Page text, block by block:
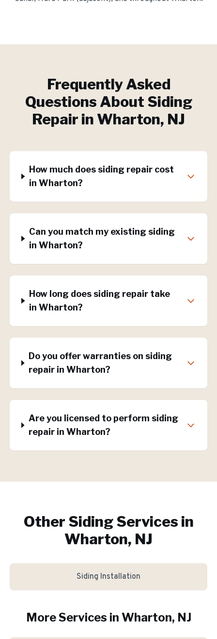
Frequently Asked
Questions About Siding
Repair in Wharton, NJ
How much does siding repair cost
in Wharton?
Can you match my existing siding
in Wharton?
How long does siding repair take
in Wharton?
Do you offer warranties on siding
repair in Wharton?
Are you licensed to perform siding
repair in Wharton?
Other Siding Services in
Wharton, NJ
Siding Installation
More Services in Wharton, NJ